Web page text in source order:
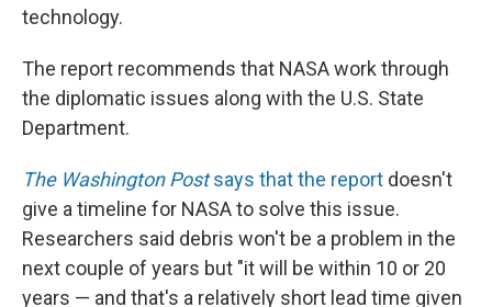
technology.
The report recommends that NASA work through
the diplomatic issues along with the U.S. State
Department.
The Washington Postsays that the report doesn't
give a timeline for NASA to solve this issue.
Researchers said debris won't be a problem in the
next couple of years but "it will be within 10 or 20
years — and that's a relatively short lead time given